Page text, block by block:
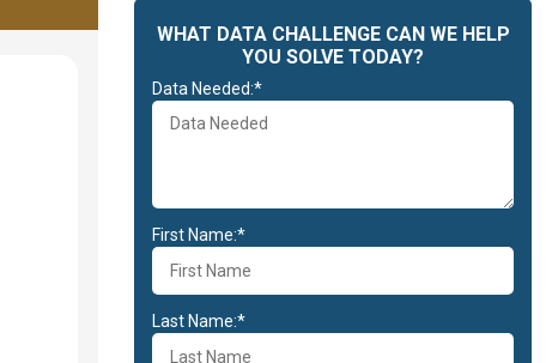
WHAT DATA CHALLENGE CAN WE HELP
YOU SOLVE TODAY?
Data Needed:*
First Name:*
Last Name:*